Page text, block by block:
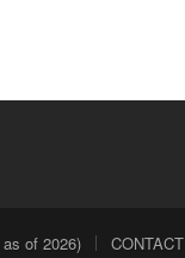
of 2026) CONTACT